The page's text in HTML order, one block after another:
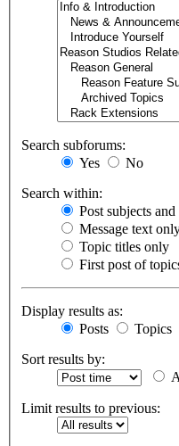
Search subforums:
Yes
No
Search within:
Post subjects and
Message text
Topic titles only
First post of
Display results as:
Posts
Topics
Sort results by:
Limit results to previous: